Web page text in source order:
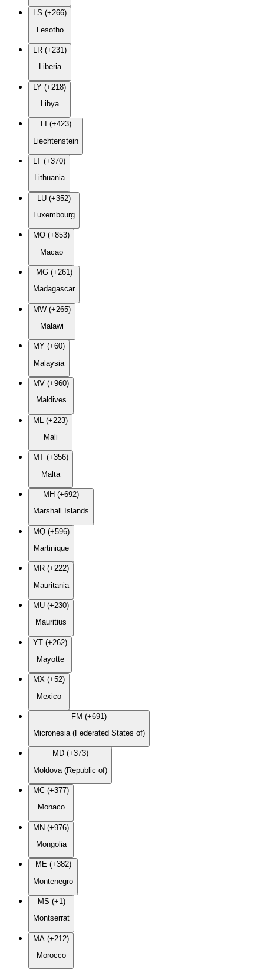
LS (+266)
Lesotho
LR (+231)
Liberia
LY (+218)
Libya
LI (+423)
Liechtenstein
LT (+370)
Lithuania
LU (+352)
Luxembourg
MO (+853)
Macao
MG (+261)
Madagascar
MW (+265)
Malawi
MY (+60)
Malaysia
MV (+960)
Maldives
ML (+223)
Mali
MT (+356)
Malta
MH (+692)
Marshall Islands
MQ (+596)
Martinique
MR (+222)
Mauritania
MU (+230)
Mauritius
YT (+262)
Mayotte
MX (+52)
Mexico
FM (+691)
Micronesia (Federated States of)
MD (+373)
Moldova (Republic of)
MC (+377)
Monaco
MN (+976)
Mongolia
ME (+382)
Montenegro
MS (+1)
Montserrat
MA (+212)
Morocco